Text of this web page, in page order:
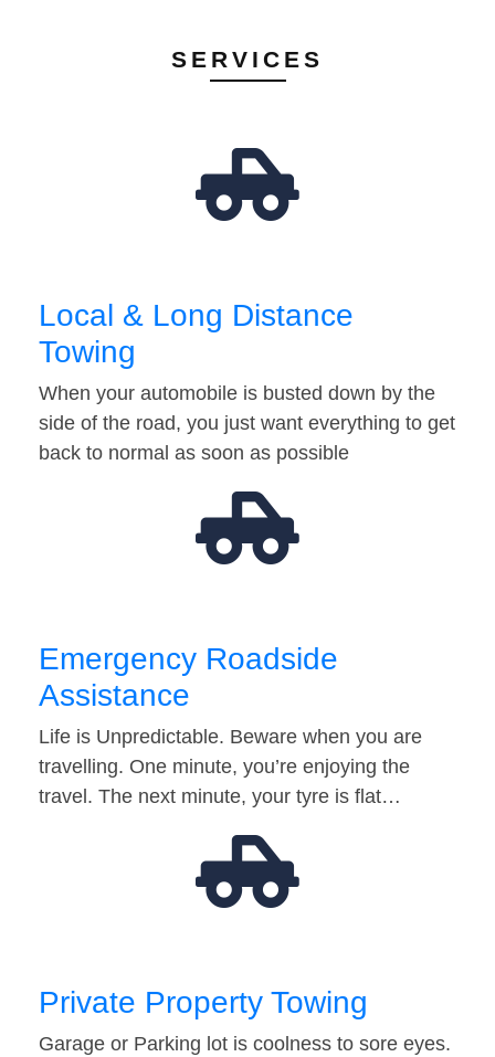
SERVICES
Local & Long Distance
Towing
When your automobile is busted down by the
side of the road, you just want everything to get
back to normal as soon as possible
Emergency Roadside
Assistance
Life is Unpredictable. Beware when you are
travelling. One minute, you’re enjoying the
travel. The next minute, your tyre is flat…
Private Property Towing
Garage or Parking lot is coolness to sore eyes.